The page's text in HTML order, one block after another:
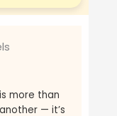
more than
— it’s